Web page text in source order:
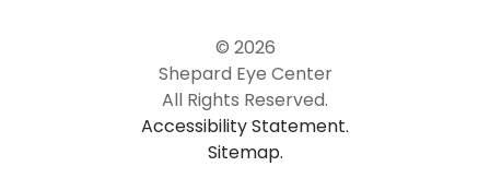
© 2026
Shepard Eye Center
All Rights Reserved.
Accessibility Statement.
Sitemap.